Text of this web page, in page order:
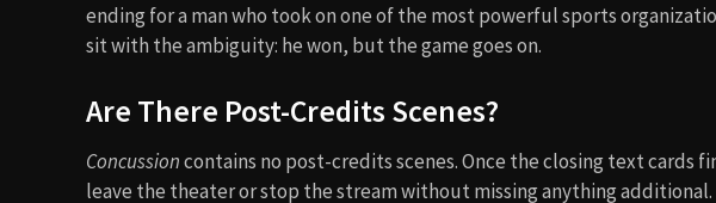
ending for a man who took on one of the most powerful sports
sit with the ambiguity: he won, but the game goes on.
Are There Post-Credits Scenes?
Concussioncontains no post-credits scenes. Once the closing text cards
leave the theater or stop the stream without missing anything additional.